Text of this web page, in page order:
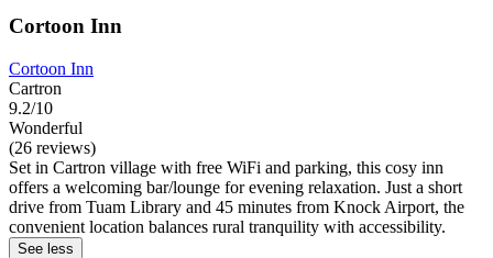
Cortoon Inn
Cortoon Inn
Cartron
9.2/10
Wonderful
(26 reviews)
Set in Cartron village with free WiFi and parking, this cosy inn
offers a welcoming bar/lounge for evening relaxation. Just a short
drive from Tuam Library and 45 minutes from Knock Airport, the
convenient location balances rural tranquility with accessibility.
See less